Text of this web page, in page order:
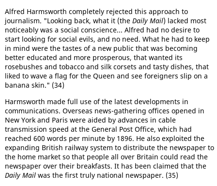
Alfred Harmsworth completely rejected this approach to
journalism. "Looking back, what it (the Daily Mail) lacked most
noticeably was a social conscience... Alfred had no desire to
start looking for social evils, and no need. What he had to keep
in mind were the tastes of a new public that was becoming
better educated and more prosperous, that wanted its
rosebushes and tobacco and silk corsets and tasty dishes, that
liked to wave a flag for the Queen and see foreigners slip on a
banana skin." (34)
Harmsworth made full use of the latest developments in
communications. Overseas news-gathering offices opened in
New York and Paris were aided by advances in cable
transmission speed at the General Post Office, which had
reached 600 words per minute by 1896. He also exploited the
expanding British railway system to distribute the newspaper to
the home market so that people all over Britain could read the
newspaper over their breakfasts. It has been claimed that the
Daily Mail was the first truly national newspaper. (35)